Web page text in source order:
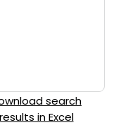
search
results in Excel